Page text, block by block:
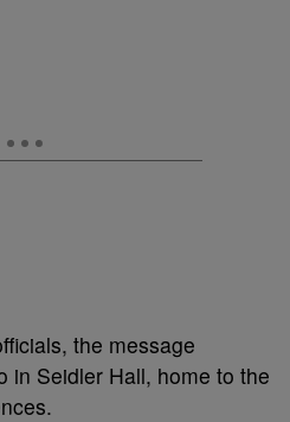
the message
in Seidler Hall, home to the